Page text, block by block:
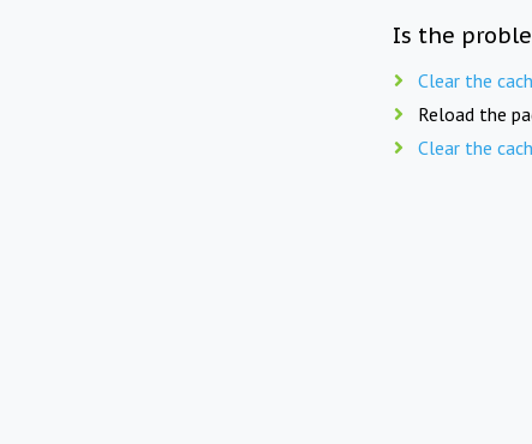
Is the
Clear the
Reload the
Clear the